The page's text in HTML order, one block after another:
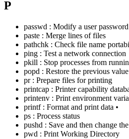
P
passwd : Modify a user password
paste : Merge lines of files
pathchk : Check file name
ping : Test a network connection
pkill : Stop processes from
popd : Restore the previous
pr : Prepare files for printing
printcap : Printer capability
printenv : Print environment
printf : Format and print data •
ps : Process status
pushd : Save and then change
pwd : Print Working Directory